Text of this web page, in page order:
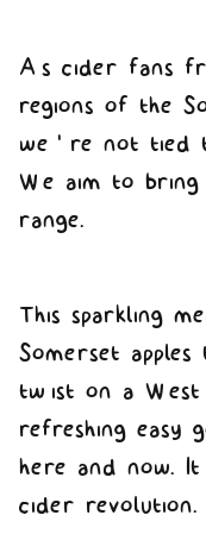
As cider fans
regions of the
we’re not tied
We aim to
range.
This sparkling
Somerset
twist on a West
refreshing easy
here and now.
cider revolution.